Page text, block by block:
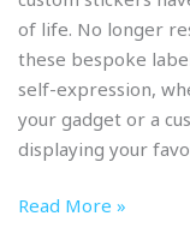
of life. No longer
these bespoke
self-expression,
your gadget or a
displaying your
Read More »